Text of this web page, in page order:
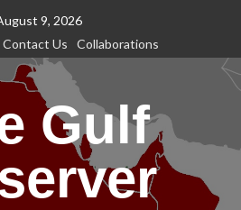
9, 2026
Contact Us Collaborations
Gulf